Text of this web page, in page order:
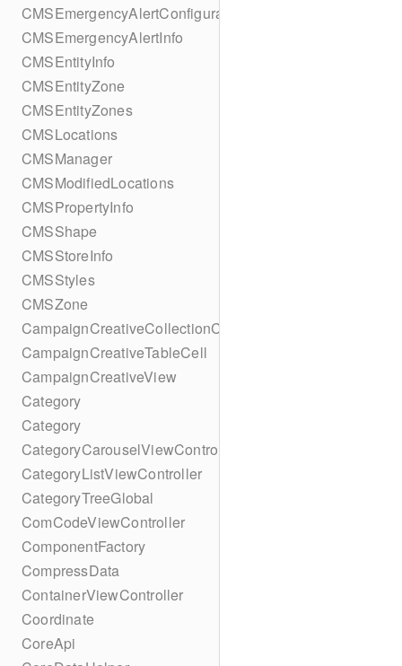
CMSEmergencyAlertConfiguration
CMSEmergencyAlertInfo
CMSEntityInfo
CMSEntityZone
CMSEntityZones
CMSLocations
CMSManager
CMSModifiedLocations
CMSPropertyInfo
CMSShape
CMSStoreInfo
CMSStyles
CMSZone
CampaignCreativeCollectionCell
CampaignCreativeTableCell
CampaignCreativeView
Category
Category
CategoryCarouselViewController
CategoryListViewController
CategoryTreeGlobal
ComCodeViewController
ComponentFactory
CompressData
ContainerViewController
Coordinate
CoreApi